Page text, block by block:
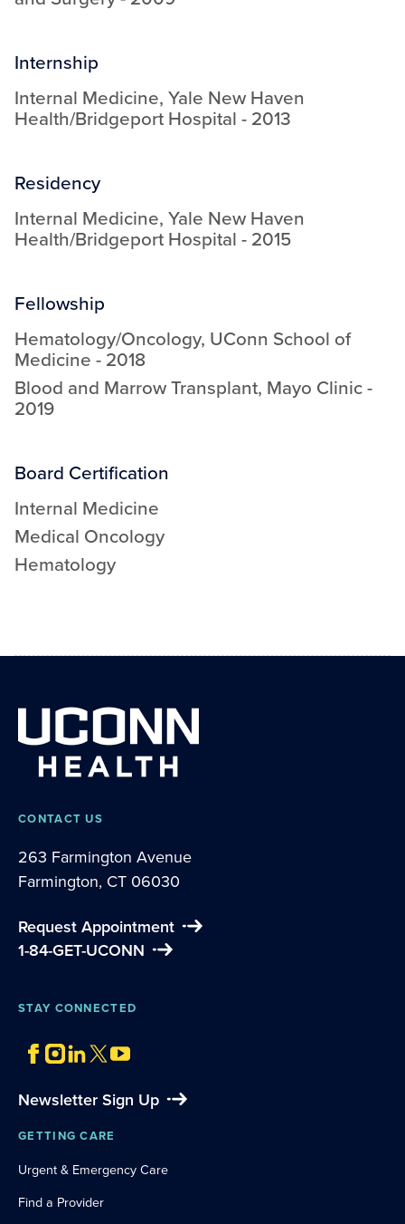
Internship
Internal Medicine, Yale New Haven
Health/Bridgeport Hospital - 2013
Residency
Internal Medicine, Yale New Haven
Health/Bridgeport Hospital - 2015
Fellowship
Hematology/Oncology, UConn School of
Medicine - 2018
Blood and Marrow Transplant, Mayo Clinic-
2019
Board Certification
Internal Medicine
Medical Oncology
Hematology
CONTACT US
263 Farmington Avenue
Farmington, CT 06030
Request Appointment
1-84-GET-UCONN
STAY CONNECTED
Newsletter Sign Up
GETTING CARE
Urgent & Emergency Care
Find a Provider